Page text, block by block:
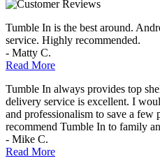
Tumble In is the best around.
service. Highly recommended.
- Matty C.
Read More
Tumble In always provides top
delivery service is excellent. I
and professionalism to save a few
recommend Tumble In to family
- Mike C.
Read More